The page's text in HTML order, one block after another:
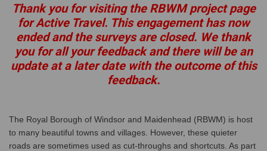
Thank you for visiting the RBWM project page
for Active Travel. This engagement has now
ended and the surveys are closed. We thank
you for all your feedback and there will be an
update at a later date with the outcome of this
feedback.
The Royal Borough of Windsor and Maidenhead (RBWM) is host
to many beautiful towns and villages. However, these quieter
roads are sometimes used as cut-throughs and shortcuts. As part